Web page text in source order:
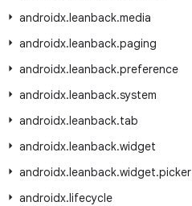
androidx.leanback.media
androidx.leanback.paging
androidx.leanback.preference
androidx.leanback.system
androidx.leanback.tab
androidx.leanback.widget
androidx.leanback.widget.picker
androidx.lifecycle